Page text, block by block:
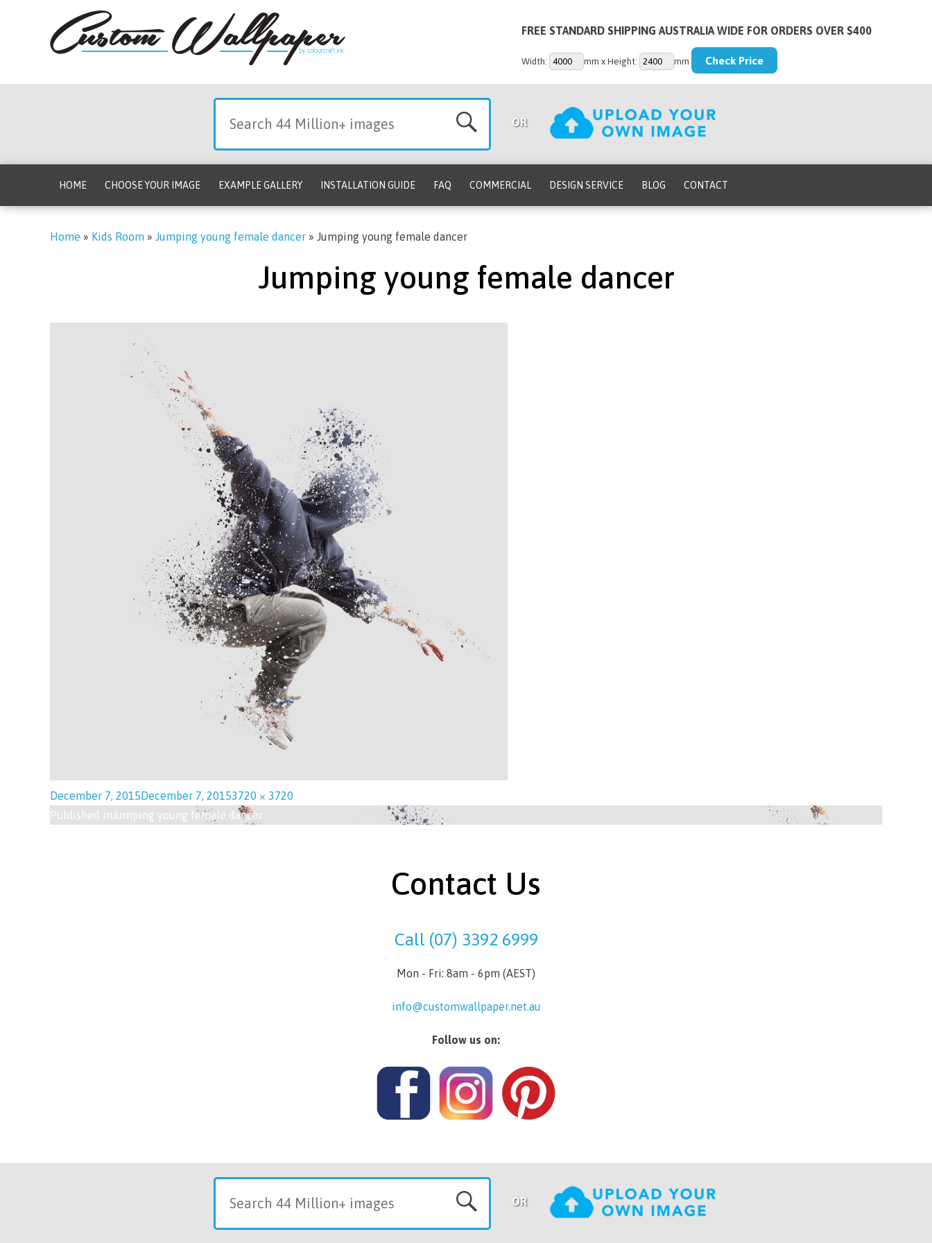
FREE STANDARD SHIPPING AUSTRALIA WIDE FOR ORDERS OVER $400
Width: mm x Height: mm
OR
HOME CHOOSE YOUR IMAGE EXAMPLE GALLERY INSTALLATION GUIDE FAQ COMMERCIAL DESIGN SERVICE BLOG CONTACT
Home » Kids Room » Jumping young female dancer » Jumping young female dancer
Jumping young female dancer
December 7, 2015December 7, 20153720 × 3720
Published in Jumping young female dancer
Contact Us
Call (07) 3392 6999
Mon - Fri: 8am - 6pm (AEST)
info@customwallpaper.net.au
Follow us on:
OR